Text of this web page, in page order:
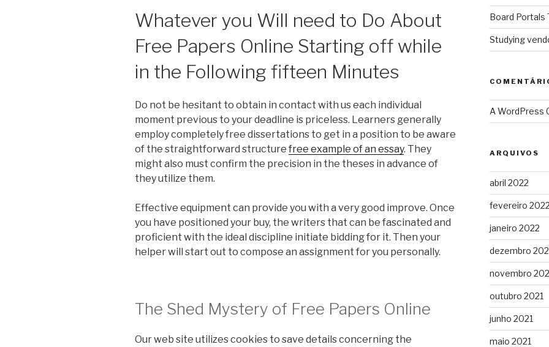
Whatever you Will need to Do About
Free Papers Online Starting off while
in the Following fifteen Minutes
Do not be hesitant to obtain in contact with us each individual
moment previous to your deadline is priceless. Learners generally
employ completely free dissertations to get in a position to be aware
of the straightforward structure free example of an essay. They
might also must confirm the precision in the theses in advance of
they utilize them.
Effective equipment can provide you with a very good improve. Once
you have positioned your buy, the writers that can be fascinated and
proficient with the ideal discipline initiate bidding for it. Then your
helper will start out to compose an assignment for you personally.
The Shed Mystery of Free Papers Online
Our web site utilizes cookies to save details concerning the
Board
Studying
A WordPress
ARQUIVOS
abril 2022
fevereiro 2022
janeiro 2022
dezembro
novembro
outubro 2021
junho 2021
maio 2021